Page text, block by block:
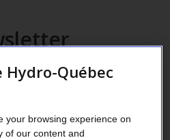
Newsletter
Québec
your browsing experience on
of our content and